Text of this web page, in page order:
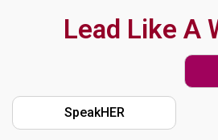
content
Lead Like A
SpeakHER